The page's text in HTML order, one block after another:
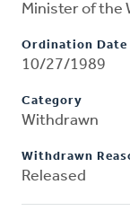
Minister of the
Ordination Date
10/27/1989
Category
Withdrawn
Withdrawn
Released